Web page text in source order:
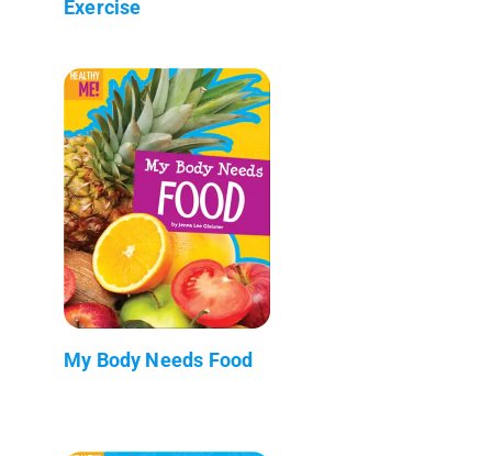
Exercise
My Body Needs Food